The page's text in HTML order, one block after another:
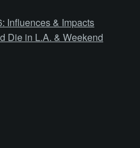
Influences & Impacts
Die in L.A. & Weekend